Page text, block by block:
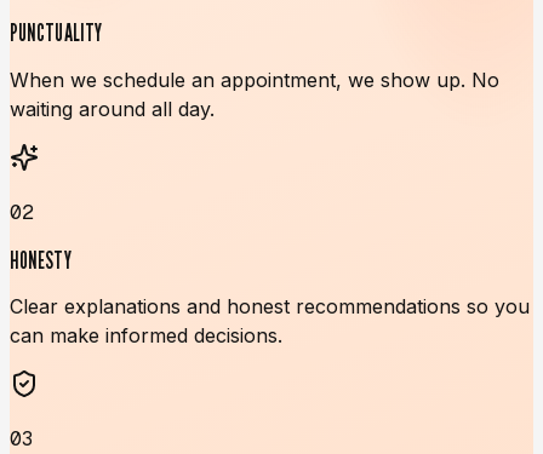
PUNCTUALITY
When we schedule an appointment, we show up. No
waiting around all day.
02
HONESTY
Clear explanations and honest recommendations so you
can make informed decisions.
03